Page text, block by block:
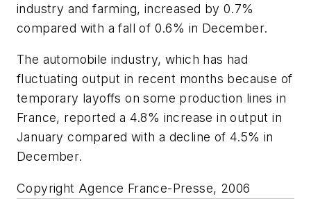
industry and farming, increased by 0.7%
compared with a fall of 0.6% in December.
The automobile industry, which has had
fluctuating output in recent months because of
temporary layoffs on some production lines in
France, reported a 4.8% increase in output in
January compared with a decline of 4.5% in
December.
Copyright Agence France-Presse, 2006